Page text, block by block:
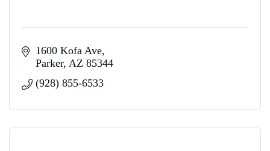
1600 Kofa Ave
Parker AZ 85344
(928) 855-6533